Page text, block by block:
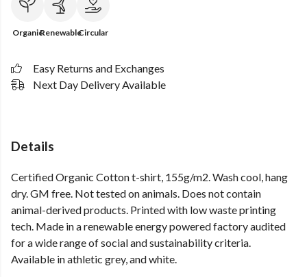
OrganicRenewableCircular
Easy Returns and Exchanges
Next Day Delivery Available
Details
Certified Organic Cotton t-shirt, 155g/m2. Wash cool, hang
dry. GM free. Not tested on animals. Does not contain
animal-derived products. Printed with low waste printing
tech. Made in a renewable energy powered factory audited
for a wide range of social and sustainability criteria.
Available in athletic grey, and white.